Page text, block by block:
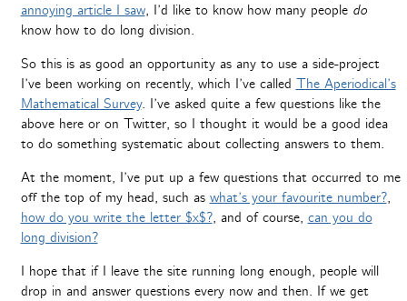
annoying article I saw, I’d like to know how many people do
know how to do long division.
So this is as good an opportunity as any to use a side-project
I’ve been working on recently, which I’ve called The Aperiodical’s
Mathematical Survey. I’ve asked quite a few questions like the
above here or on Twitter, so I thought it would be a good idea
to do something systematic about collecting answers to them.
At the moment, I’ve put up a few questions that occurred to me
off the top of my head, such as what’s your favourite number?,
how do you write the letter $x$?, and of course, can you do
long division?
I hope that if I leave the site running long enough, people will
drop in and answer questions every now and then. If we get